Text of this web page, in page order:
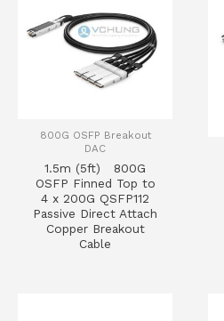
800G OSFP Breakout
DAC
1.5m (5ft) 800G
OSFP Finned Top to
4 x 200G QSFP112
Passive Direct Attach
Copper Breakout
Cable